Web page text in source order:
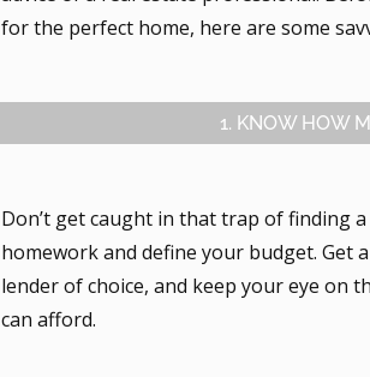
for the perfect home, here are some
1. KNOW HOW
Don’t get caught in that trap of finding
homework and define your budget.
lender of choice, and keep your eye on
can afford.